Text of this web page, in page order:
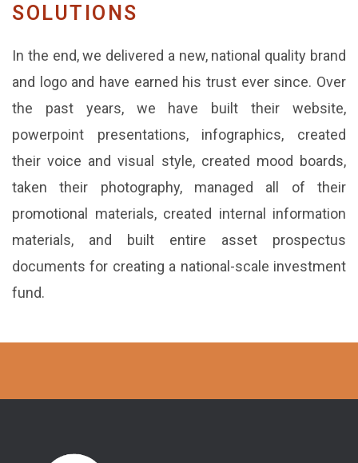
SOLUTIONS
In the end, we delivered a new, national quality brand
and logo and have earned his trust ever since. Over
the past years, we have built their website,
powerpoint presentations, infographics, created
their voice and visual style, created mood boards,
taken their photography, managed all of their
promotional materials, created internal information
materials, and built entire asset prospectus
documents for creating a national-scale investment
fund.